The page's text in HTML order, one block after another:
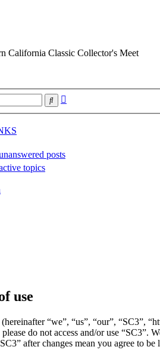
California Classic Collector's Meet
Search
posts
topics
use
“we”, “us”, “our”, “SC3”,
do not access and/or use “SC3”.
after changes mean you agree to